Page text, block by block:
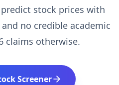
stock prices with
no credible academic
claims otherwise.
Screener